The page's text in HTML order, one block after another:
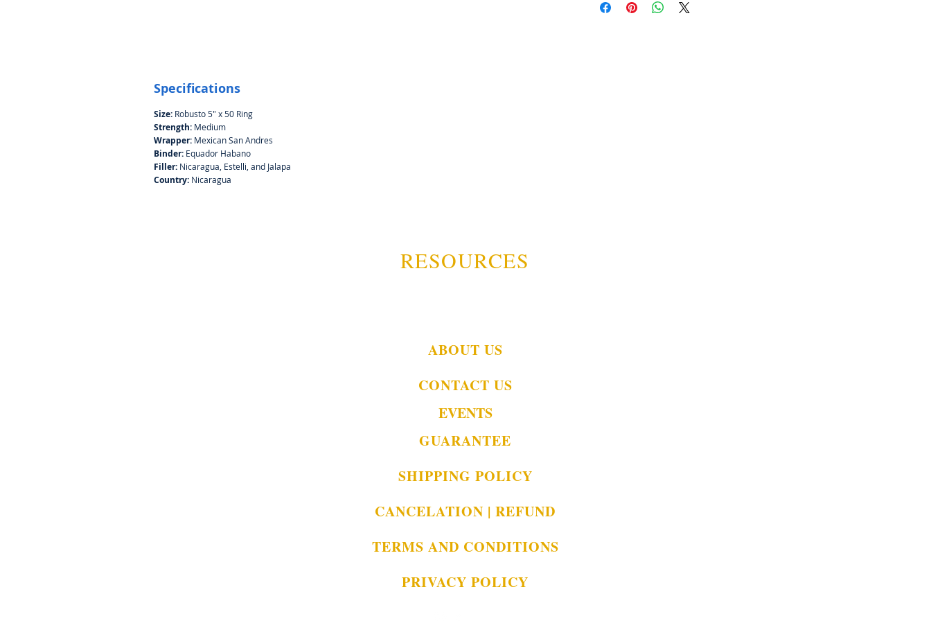
Specifications
Size: Robusto 5" x 50 Ring
Strength: Medium
Wrapper: Mexican San Andres
Binder: Equador Habano
Filler: Nicaragua, Estelli, and Jalapa
Country: Nicaragua
RESOURCES
ABOUT US
CONTACT US
EVENTS
GUARANTEE
SHIPPING POLICY
CANCELATION | REFUND
TERMS AND CONDITIONS
PRIVACY POLICY